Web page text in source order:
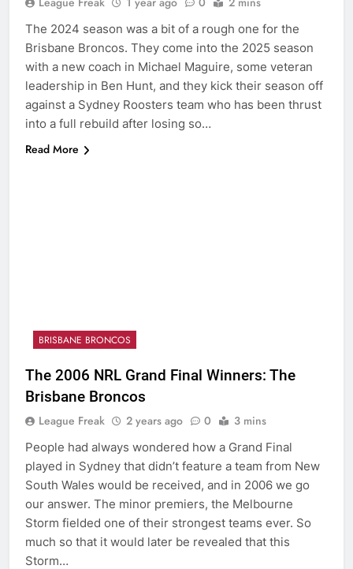
The 2024 season was a bit of a rough one for the
Brisbane Broncos. They come into the 2025 season
with a new coach in Michael Maguire, some veteran
leadership in Ben Hunt, and they kick their season off
against a Sydney Roosters team who has been thrust
into a full rebuild after losing so…
Read More
BRISBANE BRONCOS
The 2006 NRL Grand Final Winners: The
Brisbane Broncos
League Freak 2 years ago 0 3 mins
People had always wondered how a Grand Final
played in Sydney that didn’t feature a team from New
South Wales would be received, and in 2006 we go
our answer. The minor premiers, the Melbourne
Storm fielded one of their strongest teams ever. So
much so that it would later be revealed that this
Storm…